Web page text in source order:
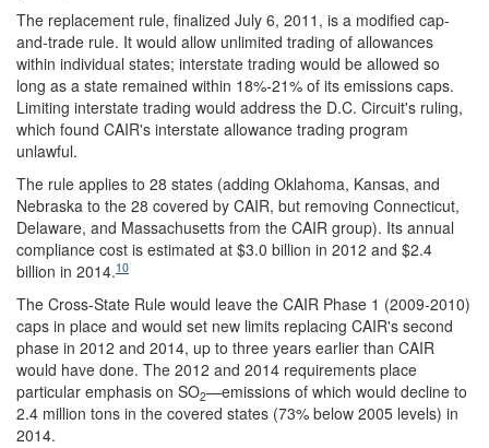
The replacement rule, finalized July 6, 2011, is a modified cap-
and-trade rule. It would allow unlimited trading of allowances
within individual states; interstate trading would be allowed so
long as a state remained within 18%-21% of its emissions caps.
Limiting interstate trading would address the D.C. Circuit's ruling,
which found CAIR's interstate allowance trading program
unlawful.
The rule applies to 28 states (adding Oklahoma, Kansas, and
Nebraska to the 28 covered by CAIR, but removing Connecticut,
Delaware, and Massachusetts from the CAIR group). Its annual
compliance cost is estimated at $3.0 billion in 2012 and $2.4
billion in 2014.10
The Cross-State Rule would leave the CAIR Phase 1 (2009-2010)
caps in place and would set new limits replacing CAIR's second
phase in 2012 and 2014, up to three years earlier than CAIR
would have done. The 2012 and 2014 requirements place
particular emphasis on SO2—emissions of which would decline to
2.4 million tons in the covered states (73% below 2005 levels) in
2014.